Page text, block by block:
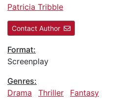
Patricia Tribble
Contact Author
Format:
Screenplay
Genres:
Drama
Thriller
Fantasy